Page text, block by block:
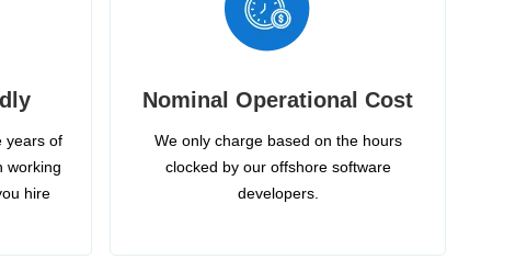
years of
working
hire
Nominal Operational Cost
We only charge based on the hours
clocked by our offshore software
developers.